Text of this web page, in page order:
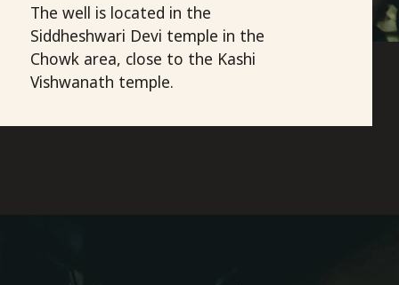
The well is located in the
Siddheshwari Devi temple in the
Chowk area, close to the Kashi
Vishwanath temple.